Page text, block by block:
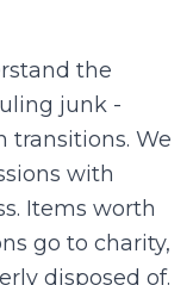
the
junk -
transitions. We
with
Items worth
go to charity,
disposed of.